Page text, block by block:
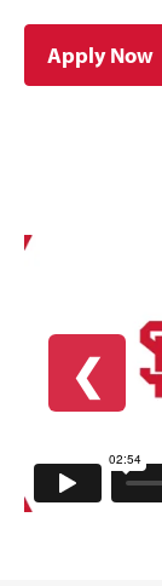
Apply Now
❮